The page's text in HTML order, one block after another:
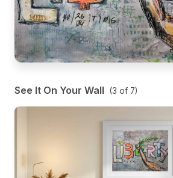
See It On Your Wall (3 of 7)